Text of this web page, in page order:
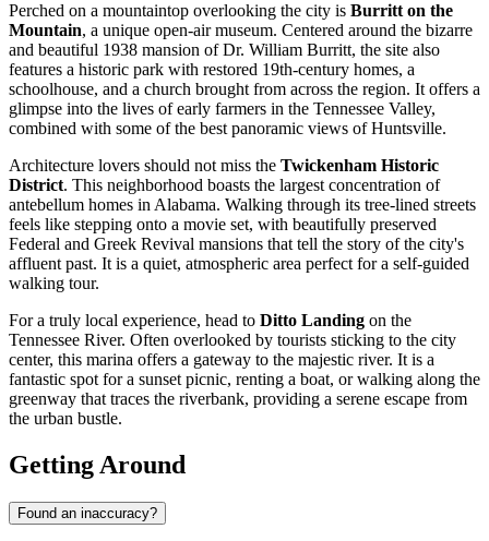
Perched on a mountaintop overlooking the city is Burritt on the
Mountain, a unique open-air museum. Centered around the bizarre
and beautiful 1938 mansion of Dr. William Burritt, the site also
features a historic park with restored 19th-century homes, a
schoolhouse, and a church brought from across the region. It offers a
glimpse into the lives of early farmers in the Tennessee Valley,
combined with some of the best panoramic views of Huntsville.
Architecture lovers should not miss the Twickenham Historic
District. This neighborhood boasts the largest concentration of
antebellum homes in Alabama. Walking through its tree-lined streets
feels like stepping onto a movie set, with beautifully preserved
Federal and Greek Revival mansions that tell the story of the city's
affluent past. It is a quiet, atmospheric area perfect for a self-guided
walking tour.
For a truly local experience, head to Ditto Landing on the
Tennessee River. Often overlooked by tourists sticking to the city
center, this marina offers a gateway to the majestic river. It is a
fantastic spot for a sunset picnic, renting a boat, or walking along the
greenway that traces the riverbank, providing a serene escape from
the urban bustle.
Getting Around
Found an inaccuracy?